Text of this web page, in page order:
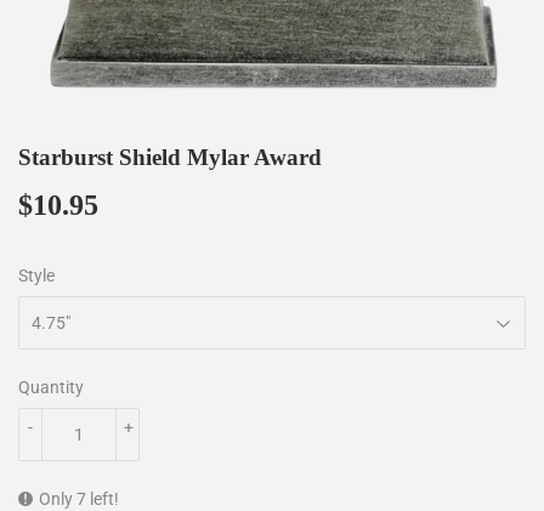
Starburst Shield Mylar Award
$10.95
Style
Quantity
+
-
Only 7 left!